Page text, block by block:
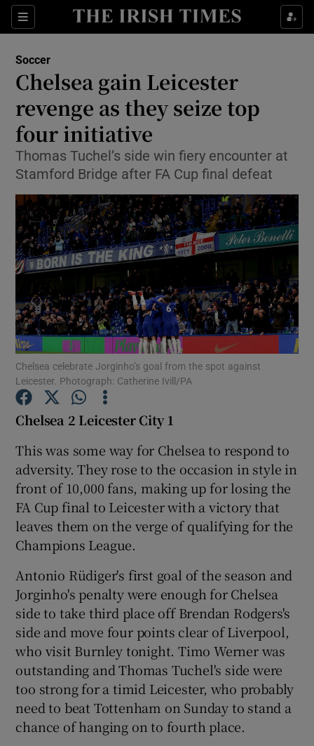
Sections
Show Property sub sections
Show Health sub sections
Show Life & Style sub sections
Show Culture sub sections
Show Environment sub sections
Show Technology sub sections
Show Science sub sections
Show Motors sub sections
Show Podcasts sub sections
Show Gaeilge sub sections
Show History sub sections
Soccer
Chelsea gain Leicester
revenge as they seize top
four initiative
Thomas Tuchel’s side win fiery encounter at
Stamford Bridge after FA Cup final defeat
Chelsea celebrate Jorginho’s goal from the spot against
Leicester. Photograph: Catherine Ivill/PA
Chelsea 2 Leicester City 1
This was some way for Chelsea to respond to
adversity. They rose to the occasion in style in
front of 10,000 fans, making up for losing the
FA Cup final to Leicester with a victory that
leaves them on the verge of qualifying for the
Champions League.
Antonio Rüdiger's first goal of the season and
Jorginho's penalty were enough for Chelsea
side to take third place off Brendan Rodgers's
side and move four points clear of Liverpool,
who visit Burnley tonight. Timo Werner was
outstanding and Thomas Tuchel's side were
too strong for a timid Leicester, who probably
need to beat Tottenham on Sunday to stand a
chance of hanging on to fourth place.